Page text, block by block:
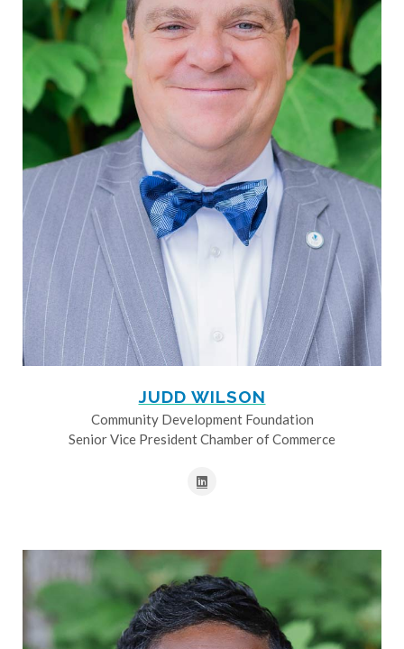
JUDD WILSON
Community Development Foundation
Senior Vice President Chamber of Commerce